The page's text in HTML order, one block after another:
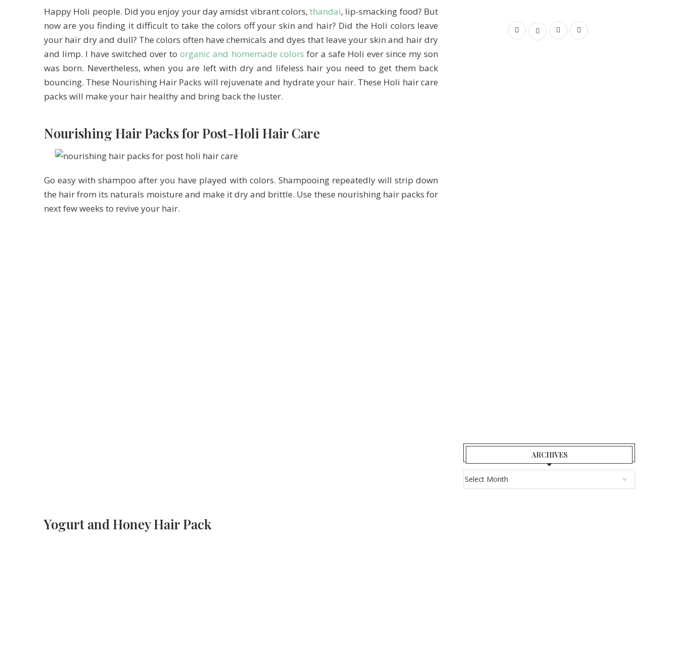
Happy Holi people. Did you enjoy your day amidst vibrant colors,thandai, lip-smacking food? But
now are you finding it difficult to take the colors off your skin and hair? Did the Holi colors leave
your hair dry and dull? The colors often have chemicals and dyes that leave your skin and hair dry
and limp. I have switched over toorganic and homemade colors for a safe Holi ever since my son
was born. Nevertheless, when you are left with dry and lifeless hair you need to get them back
bouncing. These Nourishing Hair Packs will rejuvenate and hydrate your hair. These Holi hair care
packs will make your hair healthy and bring back the luster.
Nourishing Hair Packs for Post-Holi Hair Care
Go easy with shampoo after you have played with colors. Shampooing repeatedly will strip down
the hair from its naturals moisture and make it dry and brittle. Use these nourishing hair packs for
next few weeks to revive your hair.
Yogurt and Honey Hair Pack
ARCHIVES